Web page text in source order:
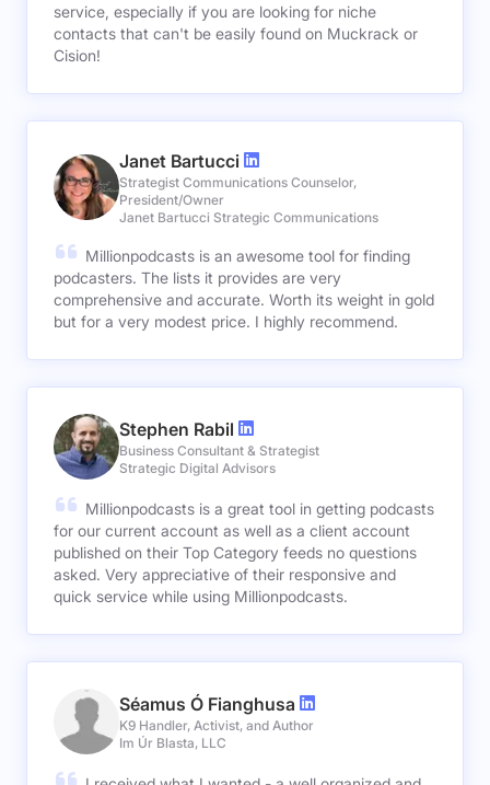
service, especially if you are looking for niche
contacts that can't be easily found on Muckrack or
Cision!
Janet Bartucci
Strategist Communications Counselor,
President/Owner
Janet Bartucci Strategic Communications
Millionpodcasts is an awesome tool for finding
podcasters. The lists it provides are very
comprehensive and accurate. Worth its weight in gold
but for a very modest price. I highly recommend.
Stephen Rabil
Business Consultant & Strategist
Strategic Digital Advisors
Millionpodcasts is a great tool in getting podcasts
for our current account as well as a client account
published on their Top Category feeds no questions
asked. Very appreciative of their responsive and
quick service while using Millionpodcasts.
Séamus Ó Fianghusa
K9 Handler, Activist, and Author
Im Úr Blasta, LLC